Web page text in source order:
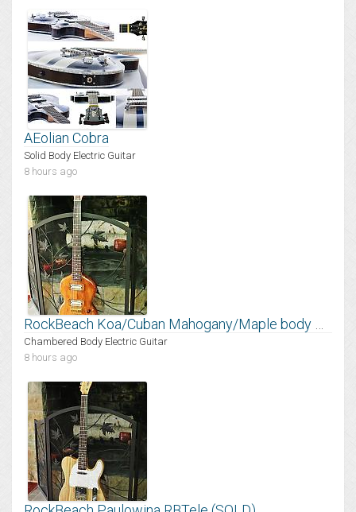
AEolian Cobra
Solid Body Electric Guitar
8 hours ago
RockBeach Koa/Cuban Mahogany/Maple body Mantis
Chambered Body Electric Guitar
8 hours ago